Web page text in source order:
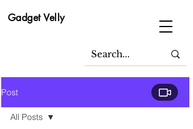
Gadget Velly
Post
All Posts